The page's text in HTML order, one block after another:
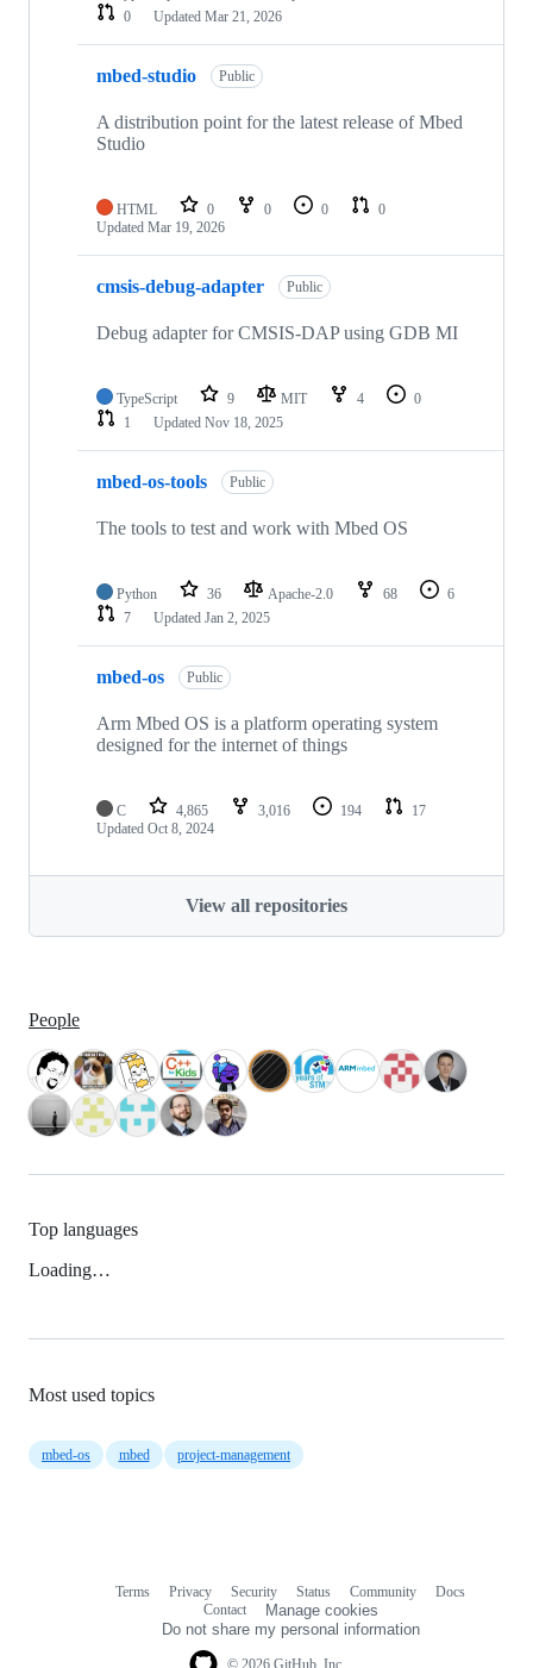
0
Updated Mar 21, 2026
mbed-studio Public
A distribution point for the latest release of Mbed
Studio
HTML 0 0 0
0
Updated Mar 19, 2026
cmsis-debug-adapter Public
Debug adapter for CMSIS-DAP using GDB MI
TypeScript 9 MIT 4
0
1
Updated Nov 18, 2025
mbed-os-tools Public
The tools to test and work with Mbed OS
Python 36 Apache-2.0 68
6
7
Updated Jan 2, 2025
mbed-os Public
Arm Mbed OS is a platform operating system
designed for the internet of things
C 4,865 3,016 194
17
Updated Oct 8, 2024
View all repositories
People
Top languages
Loading…
Most used topics
mbed-os mbed project-management
Terms Privacy Security Status Community
Docs
Contact
Manage cookies
Do not share my personal information